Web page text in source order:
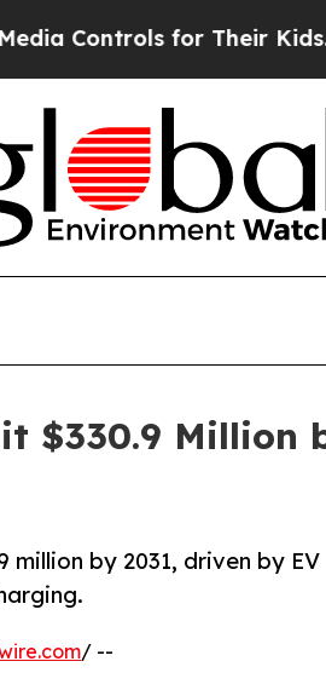
for Their Kids. Should
$330.9 Million
by 2031, driven by EV
/ --